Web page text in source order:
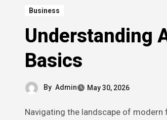
Business
Understanding
Basics
By Admin May 30, 2026
Navigating the landscape of modern firearms ownership requires more than just mechanical skill; it demands a thorough